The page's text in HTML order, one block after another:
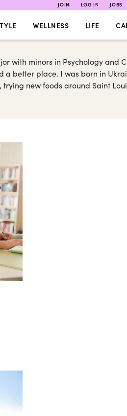
JOIN LOG IN JOBS
WELLNESS LIFE
with minors in Psychology and
a better place. I was born in
new foods around Saint